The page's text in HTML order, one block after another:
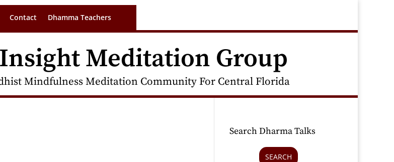
Contact Dhamma Teachers
Meditation Group
Mindfulness Meditation Community For Central Florida
Search Dharma Talks
SEARCH